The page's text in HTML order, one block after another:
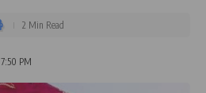
PM
2 Min Read